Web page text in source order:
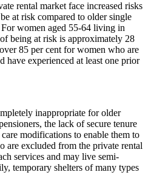
rental market face increased risks
at risk compared to older single
women aged 55-64 living in
being at risk is approximately 28
85 per cent for women who are
have experienced at least one prior
inappropriate for older
the lack of secure tenure
modifications to enable them to
are excluded from the private rental
services and may live semi-
temporary shelters of many types